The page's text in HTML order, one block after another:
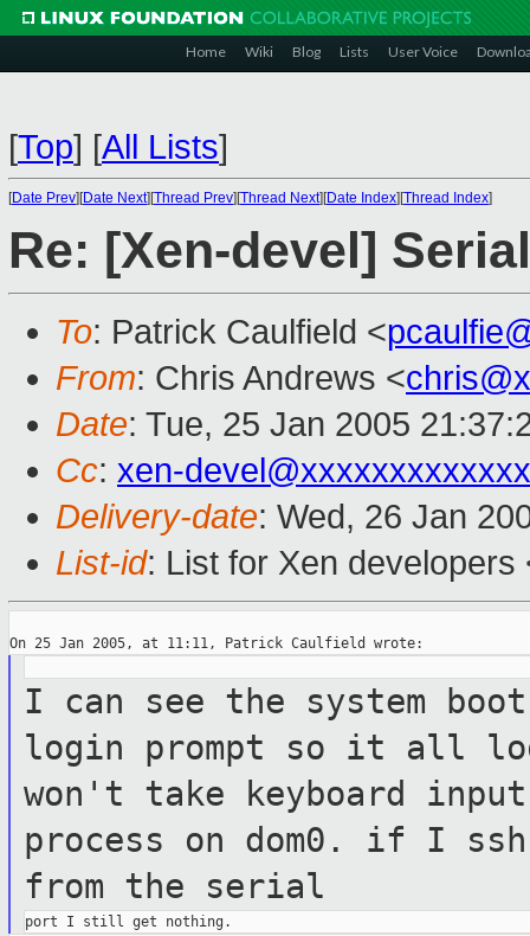
Home Wiki Blog Lists User Voice
[Top] [All Lists]
[Date Prev][Date Next][Thread Prev][Thread Next][Date Index][Thread Index]
Re: [Xen-devel]
To: Patrick Caulfield <
From: Chris Andrews <
Date: Tue, 25 Jan 2005
Cc: xen-
Delivery-date: Wed, 26 Jan
List-id: List for Xen
I can see the system
login prompt so it all
won't take keyboard
process on dom0. if I
from the
serial